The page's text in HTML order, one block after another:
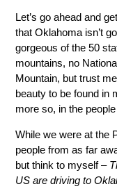
Let’s go ahead and
that Oklahoma isn’t
gorgeous of the 50
mountains, no
Mountain, but trust
beauty to be found in
more so, in the
While we were at the
people from as far
but think to myself –
US are driving to